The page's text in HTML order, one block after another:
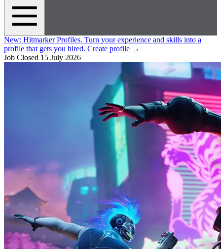
New: Hitmarker Profiles. Turn your experience and skills into a
profile that gets you hired. Create profile →
Job Closed 15 July 2026